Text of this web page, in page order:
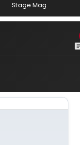
Stage Mag